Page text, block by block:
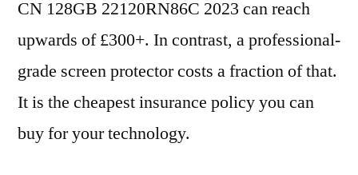
CN 128GB 22120RN86C 2023 can reach
upwards of £300+. In contrast, a professional-
grade screen protector costs a fraction of that.
It is the cheapest insurance policy you can
buy for your technology.